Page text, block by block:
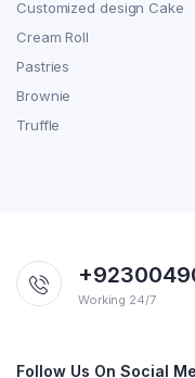
Customized design Cake
Cream Roll
Pastries
Brownie
Truffle
Working 24/7
Follow Us On Social